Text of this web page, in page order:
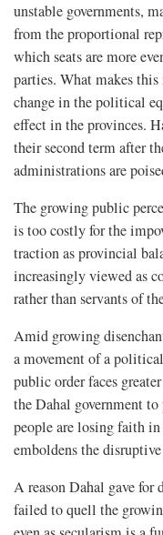
unstable governments,
from the proportional
which seats are more
parties. What makes
change in the political
effect in the provinces.
their second term after
administrations are
The growing public
is too costly for the
traction as provincial
increasingly viewed as
rather than servants of
Amid growing
a movement of a
public order faces
the Dahal government
people are losing faith
emboldens the disruptive
A reason Dahal gave
failed to quell the